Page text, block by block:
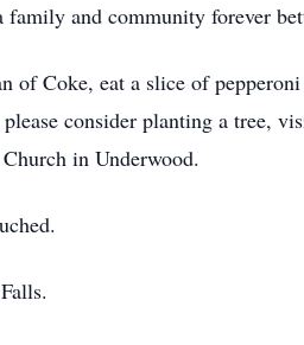
and community forever
Coke, eat a slice of
consider planting a tree,
in Underwood.